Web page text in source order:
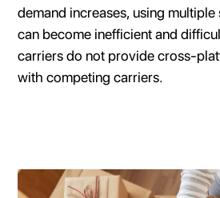
demand increases, using
can become inefficient and
carriers do not provide cross-
with competing carriers.